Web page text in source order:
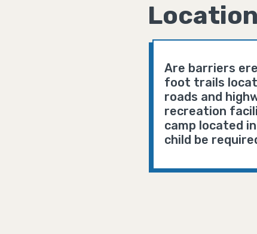
Are barriers
foot trails
roads and
recreation
camp located
child be